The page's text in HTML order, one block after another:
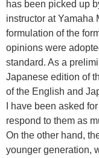
has been picked up
instructor at Yamaha
formulation of the
opinions were
standard. As a
Japanese edition of
of the English and
I have been asked
respond to them as
On the other hand,
younger generation,